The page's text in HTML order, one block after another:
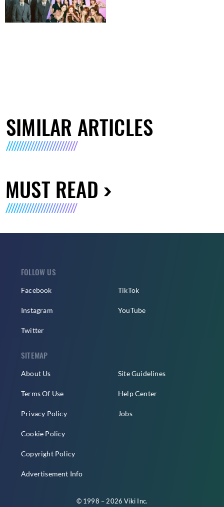
SIMILAR ARTICLES
MUST READ
FOLLOW US
Facebook
Instagram
Twitter
TikTok
YouTube
SITEMAP
About Us
Terms Of Use
Privacy Policy
Cookie Policy
Copyright Policy
Advertisement Info
Site Guidelines
Help Center
Jobs
© 1998 – 2026 Viki Inc.